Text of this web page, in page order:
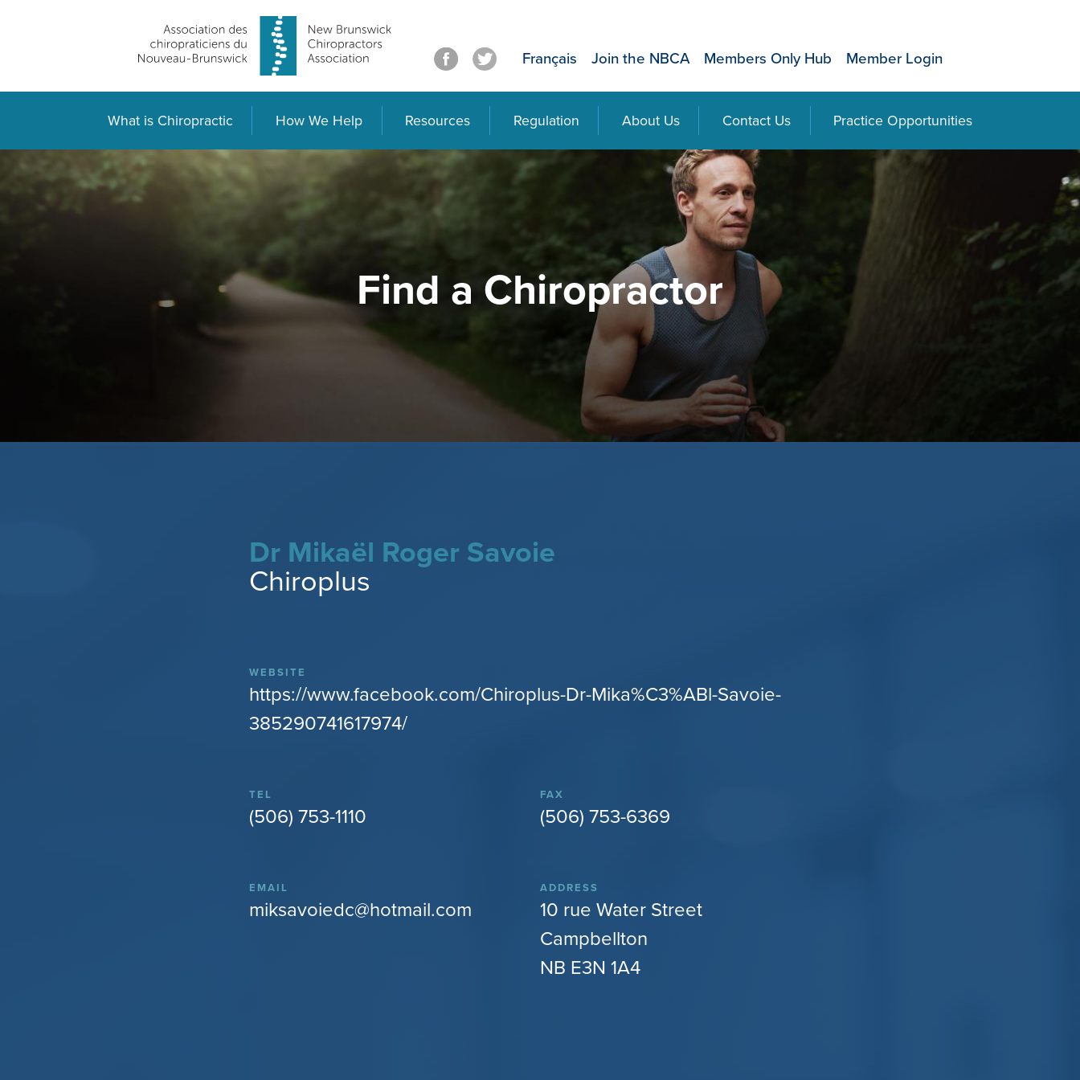
What is Chiropractic How We Help Resources Regulation About Us Contact Us Practice Opportunities
Français Join the NBCA Members Only Hub Member Login
Find a Chiropractor
Dr Mikaël Roger Savoie
Chiroplus
WEBSITE
https://www.facebook.com/Chiroplus-Dr-Mika%C3%ABl-Savoie-
385290741617974/
TEL
(506) 753-1110
FAX
(506) 753-6369
EMAIL
miksavoiedc@hotmail.com
ADDRESS
10 rue Water Street
Campbellton
NB E3N 1A4